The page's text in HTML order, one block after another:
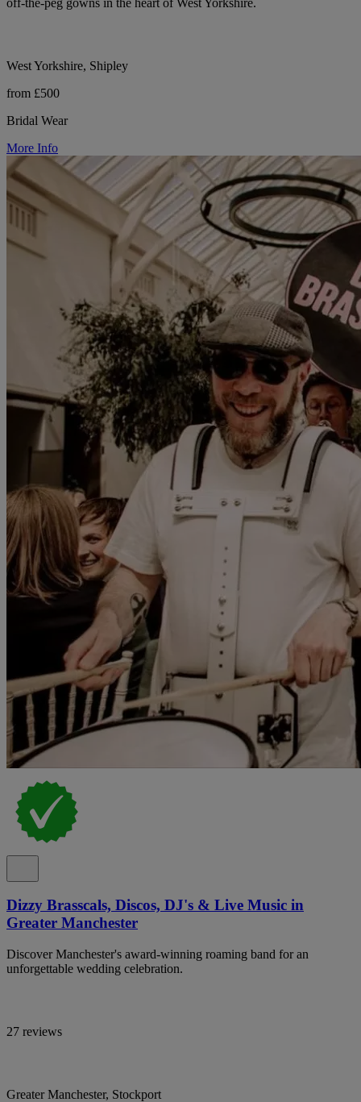
West Yorkshire, Shipley
from £500
Bridal Wear
More Info
Dizzy Brasscals, Discos, DJ's & Live Music in
Greater Manchester
Discover Manchester's award-winning roaming band for an
unforgettable wedding celebration.
27 reviews
Greater Manchester, Stockport